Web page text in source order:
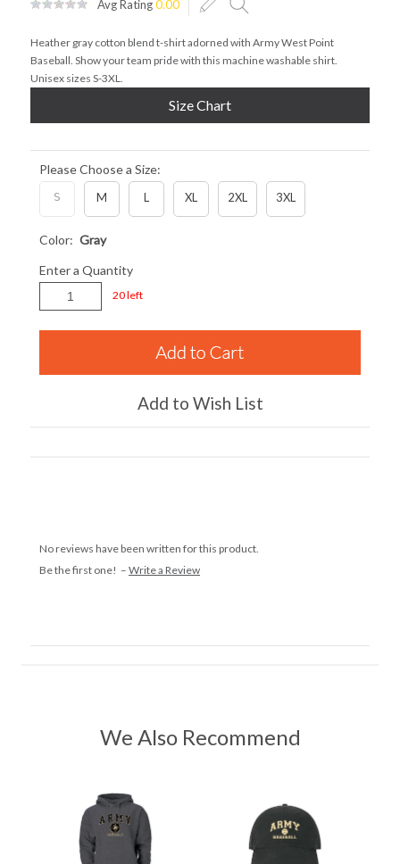
Avg Rating0.00
Heather gray cotton blend t-shirt adorned with Army West Point
Baseball. Show your team pride with this machine washable shirt.
Unisex sizes S-3XL.
Size Chart
Please Choose a Size:
S M L XL 2XL 3XL
Color: Gray
Enter a Quantity
20 left
Add to Wish List
No reviews have been written for this product.
Be the first one! – Write a Review
We Also Recommend